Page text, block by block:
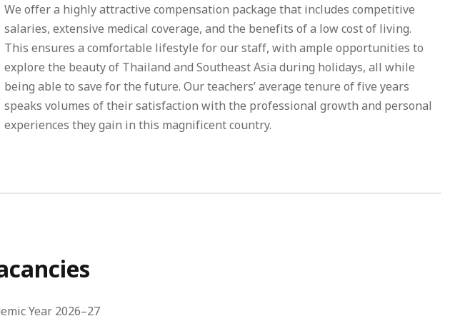
We offer a highly attractive compensation package that includes competitive
salaries, extensive medical coverage, and the benefits of a low cost of living.
This ensures a comfortable lifestyle for our staff, with ample opportunities to
explore the beauty of Thailand and Southeast Asia during holidays, all while
being able to save for the future. Our teachers’ average tenure of five years
speaks volumes of their satisfaction with the professional growth and personal
experiences they gain in this magnificent country.
Year 2026–27